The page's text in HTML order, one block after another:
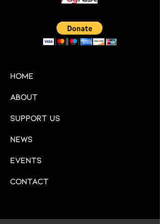
HOME
About
Support Us
News
Events
Contact